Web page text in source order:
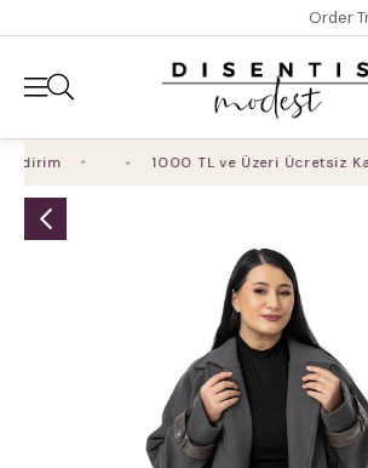
Order
1000 TL ve Üzeri Ücretsiz